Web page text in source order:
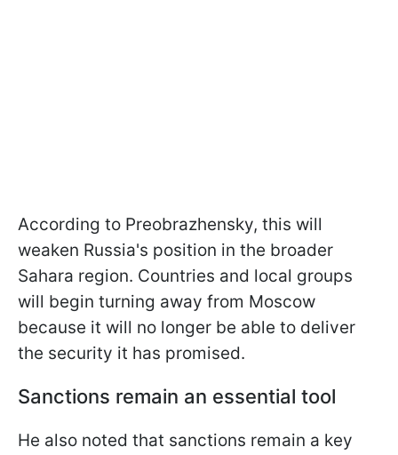
According to Preobrazhensky, this will
weaken Russia's position in the broader
Sahara region. Countries and local groups
will begin turning away from Moscow
because it will no longer be able to deliver
the security it has promised.
Sanctions remain an essential tool
He also noted that sanctions remain a key